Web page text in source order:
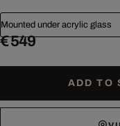
Mounted under acrylic glass
€ 549
ADD TO